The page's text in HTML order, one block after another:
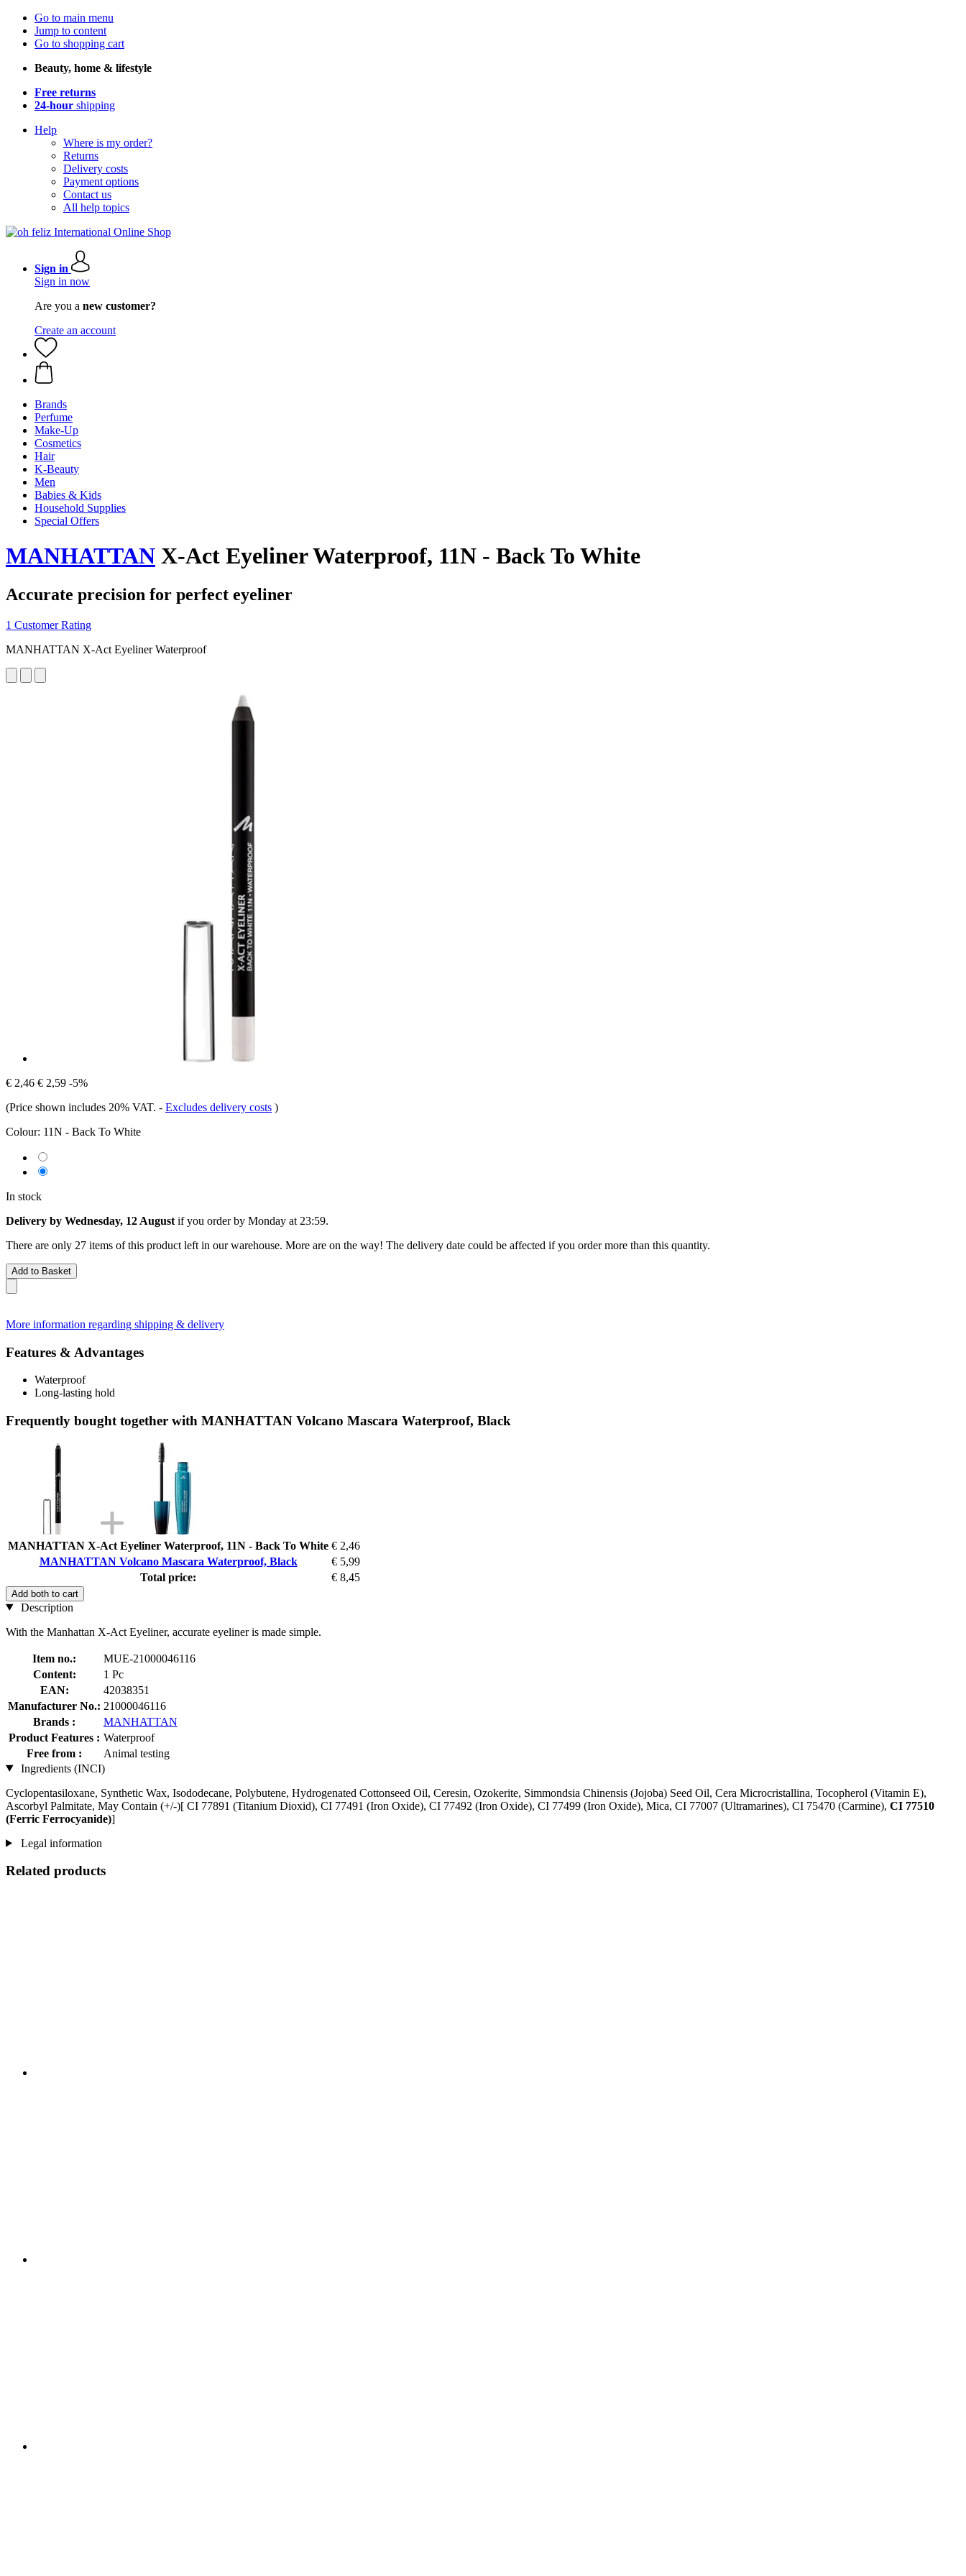
Go to main menu
Jump to content
Go to shopping cart
Beauty, home & lifestyle
Free returns
24-hour shipping
Help
Where is my order?
Returns
Delivery costs
Payment options
Contact us
All help topics
Sign in
Sign in now
Are you a new customer?
Create an account
Brands
Perfume
Make-Up
Cosmetics
Hair
K-Beauty
Men
Babies & Kids
Household Supplies
Special Offers
MANHATTAN X-Act Eyeliner Waterproof, 11N - Back To White
Accurate precision for perfect eyeliner
1 Customer Rating
MANHATTAN X-Act Eyeliner Waterproof
€ 2,46 € 2,59 -5%
(Price shown includes 20% VAT. - Excludes delivery costs )
Colour: 11N - Back To White
In stock
Delivery by Wednesday, 12 August if you order by Monday at 23:59.
There are only 27 items of this product left in our warehouse. More are on the way! The delivery date could be affected if you order more than this quantity.
Add to Basket
More information regarding shipping & delivery
Features & Advantages
Waterproof
Long-lasting hold
Frequently bought together with MANHATTAN Volcano Mascara Waterproof, Black
MANHATTAN X-Act Eyeliner Waterproof, 11N - Back To White € 2,46
MANHATTAN Volcano Mascara Waterproof, Black
€ 5,99
Total price:
€ 8,45
Add both to cart
Description
With the Manhattan X-Act Eyeliner, accurate eyeliner is made simple.
Item no.:
MUE-21000046116
Content:
1 Pc
EAN:
42038351
Manufacturer No.: 21000046116
Brands :
MANHATTAN
Product Features : Waterproof
Free from :
Animal testing
Ingredients (INCI)
Cyclopentasiloxane, Synthetic Wax, Isododecane, Polybutene, Hydrogenated Cottonseed Oil, Ceresin, Ozokerite, Simmondsia Chinensis (Jojoba) Seed Oil, Cera Microcristallina, Tocopherol (Vitamin E),
Ascorbyl Palmitate, May Contain (+/-)[ CI 77891 (Titanium Dioxid), CI 77491 (Iron Oxide), CI 77492 (Iron Oxide), CI 77499 (Iron Oxide), Mica, CI 77007 (Ultramarines) , CI 75470 (Carmine), CI 77510
(Ferric Ferrocyanide)]
Legal information
Related products